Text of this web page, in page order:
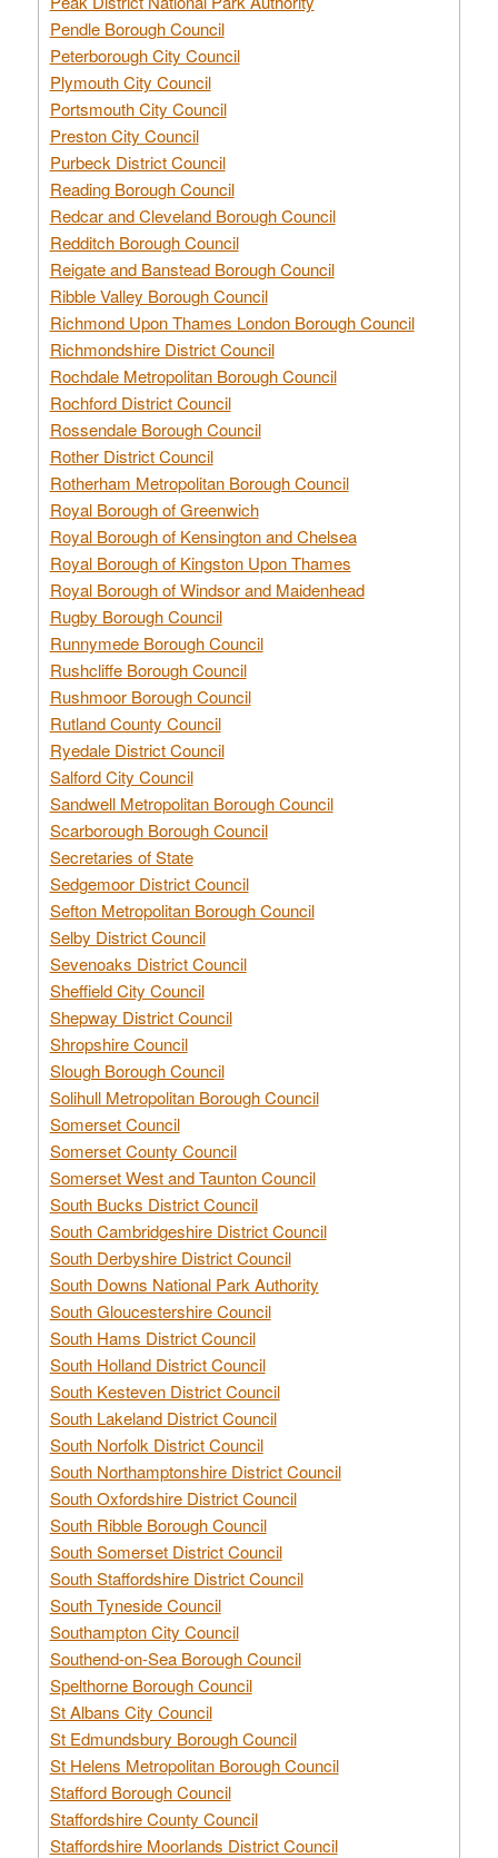
Pendle Borough Council
Peterborough City Council
Plymouth City Council
Portsmouth City Council
Preston City Council
Purbeck District Council
Reading Borough Council
Redcar and Cleveland Borough Council
Redditch Borough Council
Reigate and Banstead Borough Council
Ribble Valley Borough Council
Richmond Upon Thames London Borough Council
Richmondshire District Council
Rochdale Metropolitan Borough Council
Rochford District Council
Rossendale Borough Council
Rother District Council
Rotherham Metropolitan Borough Council
Royal Borough of Greenwich
Royal Borough of Kensington and Chelsea
Royal Borough of Kingston Upon Thames
Royal Borough of Windsor and Maidenhead
Rugby Borough Council
Runnymede Borough Council
Rushcliffe Borough Council
Rushmoor Borough Council
Rutland County Council
Ryedale District Council
Salford City Council
Sandwell Metropolitan Borough Council
Scarborough Borough Council
Secretaries of State
Sedgemoor District Council
Sefton Metropolitan Borough Council
Selby District Council
Sevenoaks District Council
Sheffield City Council
Shepway District Council
Shropshire Council
Slough Borough Council
Solihull Metropolitan Borough Council
Somerset Council
Somerset County Council
Somerset West and Taunton Council
South Bucks District Council
South Cambridgeshire District Council
South Derbyshire District Council
South Downs National Park Authority
South Gloucestershire Council
South Hams District Council
South Holland District Council
South Kesteven District Council
South Lakeland District Council
South Norfolk District Council
South Northamptonshire District Council
South Oxfordshire District Council
South Ribble Borough Council
South Somerset District Council
South Staffordshire District Council
South Tyneside Council
Southampton City Council
Southend-on-Sea Borough Council
Spelthorne Borough Council
St Albans City Council
St Edmundsbury Borough Council
St Helens Metropolitan Borough Council
Stafford Borough Council
Staffordshire County Council
Staffordshire Moorlands District Council